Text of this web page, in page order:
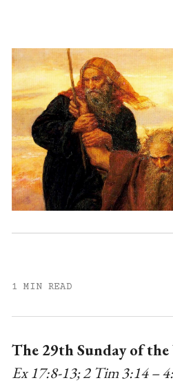
1 MIN READ
The 29th Sunday of the
Ex 17:8-13; 2 Tim 3:14 –